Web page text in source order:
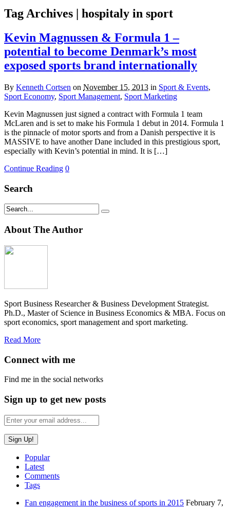
Tag Archives | hospitaly in sport
Kevin Magnussen & Formula 1 –
potential to become Denmark’s most
exposed sports brand internationally
By Kenneth Cortsen on November 15, 2013 in Sport & Events,
Sport Economy, Sport Management, Sport Marketing
Kevin Magnussen just signed a contract with Formula 1 team
McLaren and is set to make his Formula 1 debut in 2014. Formula 1
is the pinnacle of motor sports and from a Danish perspective it is
MASSIVE to have another Dane included in this prestigious sport,
especially with Kevin’s potential in mind. It is […]
Continue Reading 0
Search
About The Author
Sport Business Researcher & Business Development Strategist.
Ph.D., Master of Science in Business Economics & MBA. Focus on
sport economics, sport management and sport marketing.
Read More
Connect with me
Find me in the social networks
Sign up to get new posts
Popular
Latest
Comments
Tags
Fan engagement in the business of sports in 2015 February 7,